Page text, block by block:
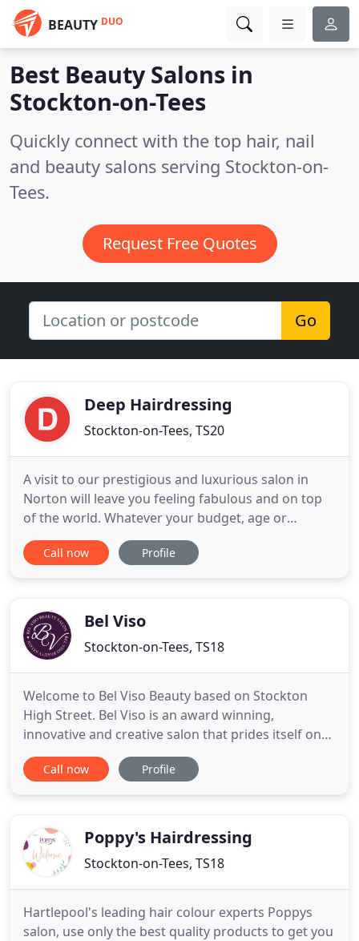
BEAUTY DUO
Best Beauty Salons in
Stockton-on-Tees
Quickly connect with the top hair, nail
and beauty salons serving Stockton-on-
Tees.
Request Free Quotes
Go
Deep Hairdressing
Stockton-on-Tees, TS20
A visit to our prestigious and luxurious salon in
Norton will leave you feeling fabulous and on top
of the world. Whatever your budget, age or
lifestyle, you'll enjoy a hairdressing service that is
tailored to you, in a relaxed and sophisticated
needs, with
Call now Profile
Bel Viso
Stockton-on-Tees, TS18
Welcome to Bel Viso Beauty based on Stockton
High Street. Bel Viso is an award winning,
innovative and creative salon that prides itself on
high-quality service and customer satisfaction
levels. We offer a range of the highest quality
with the best help
Call now Profile
Poppy's Hairdressing
Stockton-on-Tees, TS18
Hartlepool's leading hair colour experts Poppys
salon, use only the best quality products to get you